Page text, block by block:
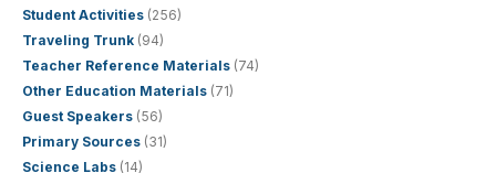
Student Activities (256)
Traveling Trunk (94)
Teacher Reference Materials (74)
Other Education Materials (71)
Guest Speakers (56)
Primary Sources (31)
Science Labs (14)